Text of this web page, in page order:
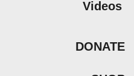
Videos
DONATE